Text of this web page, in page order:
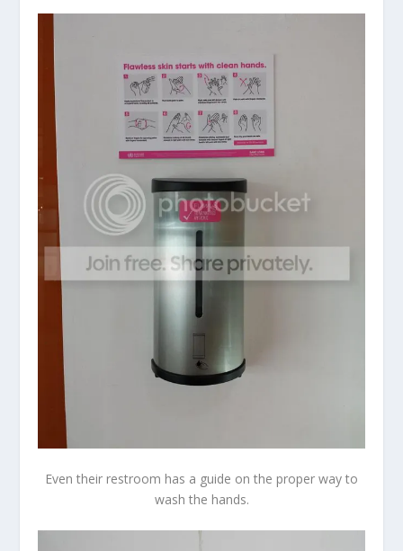
Even their restroom has a guide on the proper way to
wash the hands.